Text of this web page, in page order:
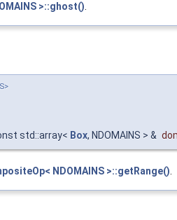
>::ghost()
std::array< Box, NDOMAINS > &
NDOMAINS >::getRange().